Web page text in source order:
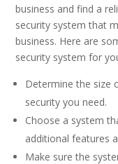
business and find a
security system that
business. Here are
security system for
Determine the size
security you need.
Choose a system
additional features
Make sure the